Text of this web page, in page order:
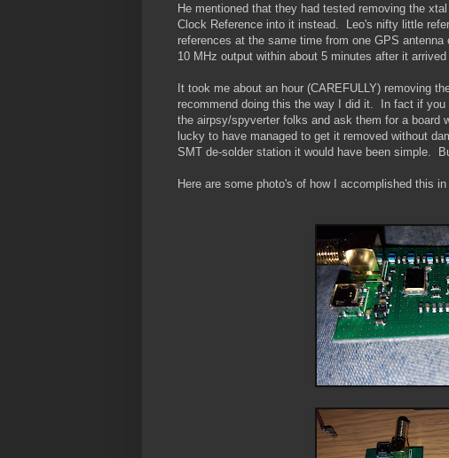
He mentioned that they had tested removing the
Clock Reference into it instead. Leo's nifty little
references at the same time from one GPS
10 MHz output within about 5 minutes after it arrived
It took me about an hour (CAREFULLY) removing
recommend doing this the way I did it. In fact if
the airpsy/spyverter folks and ask them for a
lucky to have managed to get it removed without
SMT de-solder station it would have been simple.
Here are some photo's of how I accomplished this